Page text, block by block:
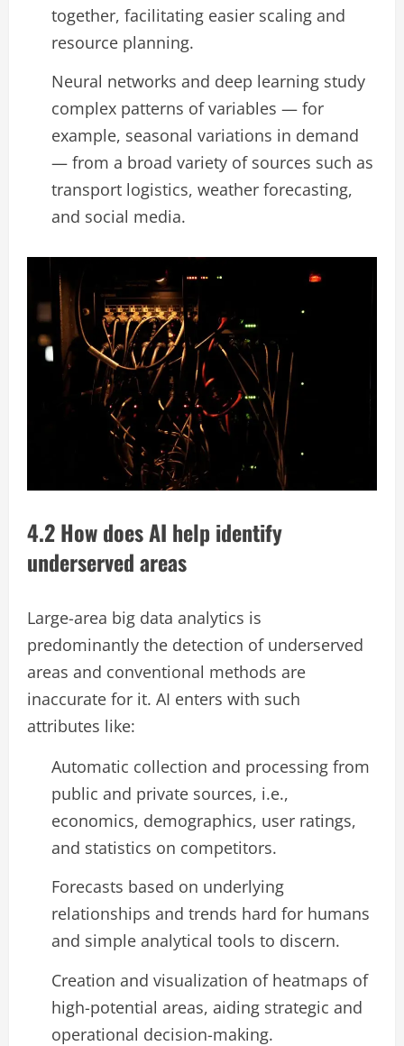
together, facilitating easier scaling and
resource planning.
Neural networks and deep learning study
complex patterns of variables — for
example, seasonal variations in demand
— from a broad variety of sources such as
transport logistics, weather forecasting,
and social media.
4.2 How does AI help identify
underserved areas
Large-area big data analytics is
predominantly the detection of underserved
areas and conventional methods are
inaccurate for it. AI enters with such
attributes like:
Automatic collection and processing from
public and private sources, i.e.,
economics, demographics, user ratings,
and statistics on competitors.
Forecasts based on underlying
relationships and trends hard for humans
and simple analytical tools to discern.
Creation and visualization of heatmaps of
high-potential areas, aiding strategic and
operational decision-making.